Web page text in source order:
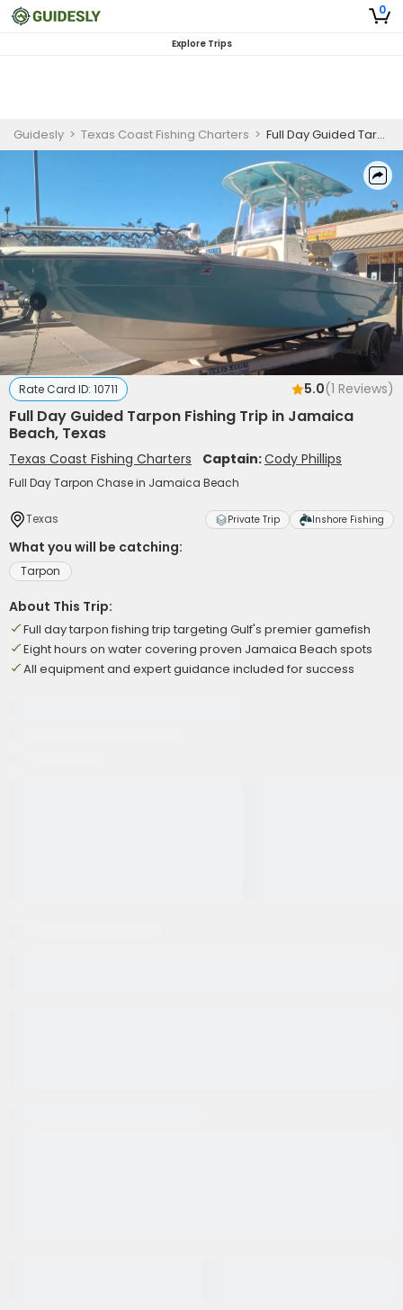
0
Explore Trips
Guidesly > Texas Coast Fishing Charters > Full Day Guided Tarpon Fishing Trip in Jamaica Beach, Texas
Rate Card ID: 10711 5.0(1 Reviews)
Full Day Guided Tarpon Fishing Trip in Jamaica
Beach, Texas
Texas Coast Fishing Charters Captain:Cody Phillips
Full Day Tarpon Chase in Jamaica Beach
Texas Private Trip Inshore Fishing
What you will be catching:
Tarpon
About This Trip:
Full day tarpon fishing trip targeting Gulf's premier gamefish
Eight hours on water covering proven Jamaica Beach spots
All equipment and expert guidance included for success